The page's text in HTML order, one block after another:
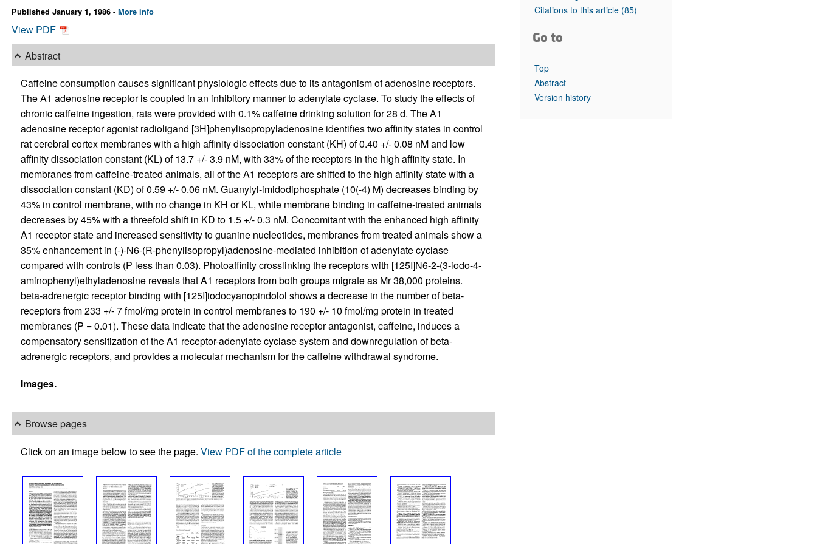
Top read articles
Published January 1, 1986 - More info
View PDF
Abstract
Caffeine consumption causes significant physiologic effects due to its antagonism of adenosine receptors.
The A1 adenosine receptor is coupled in an inhibitory manner to adenylate cyclase. To study the effects of
chronic caffeine ingestion, rats were provided with 0.1% caffeine drinking solution for 28 d. The A1
adenosine receptor agonist radioligand [3H]phenylisopropyladenosine identifies two affinity states in control
rat cerebral cortex membranes with a high affinity dissociation constant (KH) of 0.40 +/- 0.08 nM and low
affinity dissociation constant (KL) of 13.7 +/- 3.9 nM, with 33% of the receptors in the high affinity state. In
membranes from caffeine-treated animals, all of the A1 receptors are shifted to the high affinity state with a
dissociation constant (KD) of 0.59 +/- 0.06 nM. Guanylyl-imidodiphosphate (10(-4) M) decreases binding by
43% in control membrane, with no change in KH or KL, while membrane binding in caffeine-treated animals
decreases by 45% with a threefold shift in KD to 1.5 +/- 0.3 nM. Concomitant with the enhanced high affinity
A1 receptor state and increased sensitivity to guanine nucleotides, membranes from treated animals show a
35% enhancement in (-)-N6-(R-phenylisopropyl)adenosine-mediated inhibition of adenylate cyclase
compared with controls (P less than 0.03). Photoaffinity crosslinking the receptors with [125I]N6-2-(3-iodo-4-
aminophenyl)ethyladenosine reveals that A1 receptors from both groups migrate as Mr 38,000 proteins.
beta-adrenergic receptor binding with [125I]iodocyanopindolol shows a decrease in the number of beta-
receptors from 233 +/- 7 fmol/mg protein in control membranes to 190 +/- 10 fmol/mg protein in treated
membranes (P = 0.01). These data indicate that the adenosine receptor antagonist, caffeine, induces a
compensatory sensitization of the A1 receptor-adenylate cyclase system and downregulation of beta-
adrenergic receptors, and provides a molecular mechanism for the caffeine withdrawal syndrome.
Images.
Browse pages
Click on an image below to see the page. View PDF of the complete article
Citations to this article (85)
Go to
Top
Abstract
Version history